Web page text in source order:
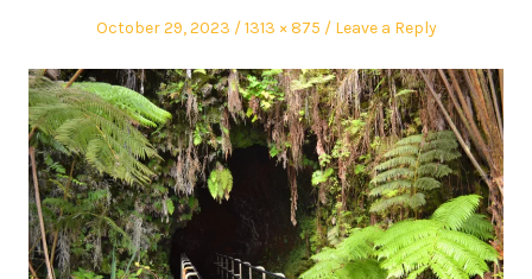
October 29, 2023 1313 × 875 Leave a Reply